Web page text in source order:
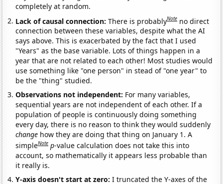
completely at random.
Lack of causal connection:There is probablyNote no direct
connection between these variables, despite what the AI
says above. This is exacerbated by the fact that I used
"Years" as the base variable. Lots of things happen in a
year that are not related to each other! Most studies would
use something like "one person" in stead of "one year" to
be the "thing" studied.
Observations not independent: For many variables,
sequential years are not independent of each other. If a
population of people is continuously doing something
every day, there is no reason to think they would suddenly
change how they are doing that thing on January 1. A
simpleNote p-value calculation does not take this into
account, so mathematically it appears less probable than
it really is.
Y-axis doesn't start at zero:I truncated the Y-axes of the